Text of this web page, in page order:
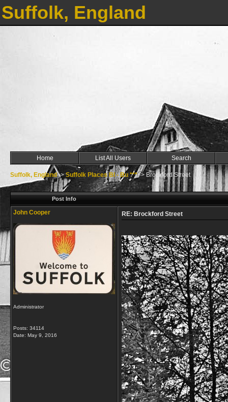
Suffolk, England
Home List All Users Search
Suffolk, England->Suffolk Places Bl - Bu ***->Brockford Street
Post Info
John Cooper
Administrator
Posts: 34114
Date: May 9, 2016
RE: Brockford Street